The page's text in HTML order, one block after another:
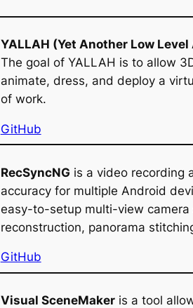
YALLAH (Yet Another Low
The goal of YALLAH is to allow
animate, dress, and deploy a
of work.
GitHub
RecSyncNG is a video recording
accuracy for multiple Android
easy-to-setup multi-view
reconstruction, panorama
GitHub
Visual SceneMakeris a tool